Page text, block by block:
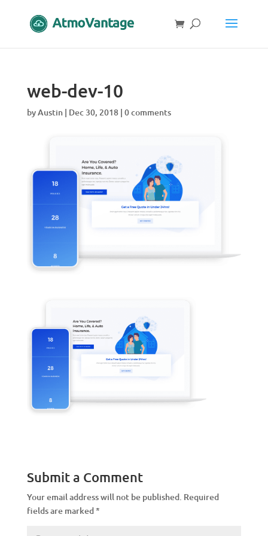
web-dev-10
byAustin| Dec 30, 2018| 0 comments
Submit a Comment
Your email address will not be published. Required
fields are marked*